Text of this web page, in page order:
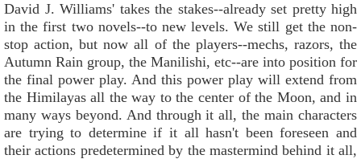
David J. Williams' takes the stakes--already set pretty high
in the first two novels--to new levels. We still get the non-
stop action, but now all of the players--mechs, razors, the
Autumn Rain group, the Manilishi, etc--are into position for
the final power play. And this power play will extend from
the Himilayas all the way to the center of the Moon, and in
many ways beyond. And through it all, the main characters
are trying to determine if it all hasn't been foreseen and
their actions predetermined by the mastermind behind it all,